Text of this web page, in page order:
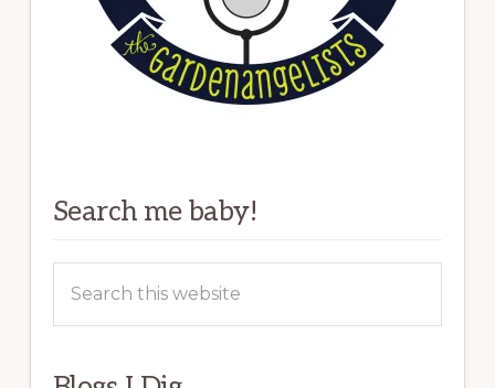
Search me baby!